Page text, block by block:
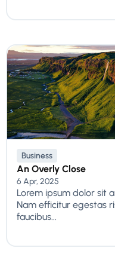
Business
An Overly Close
6 Apr, 2025
Lorem ipsum dolor sit
Nam efficitur egestas
faucibus...